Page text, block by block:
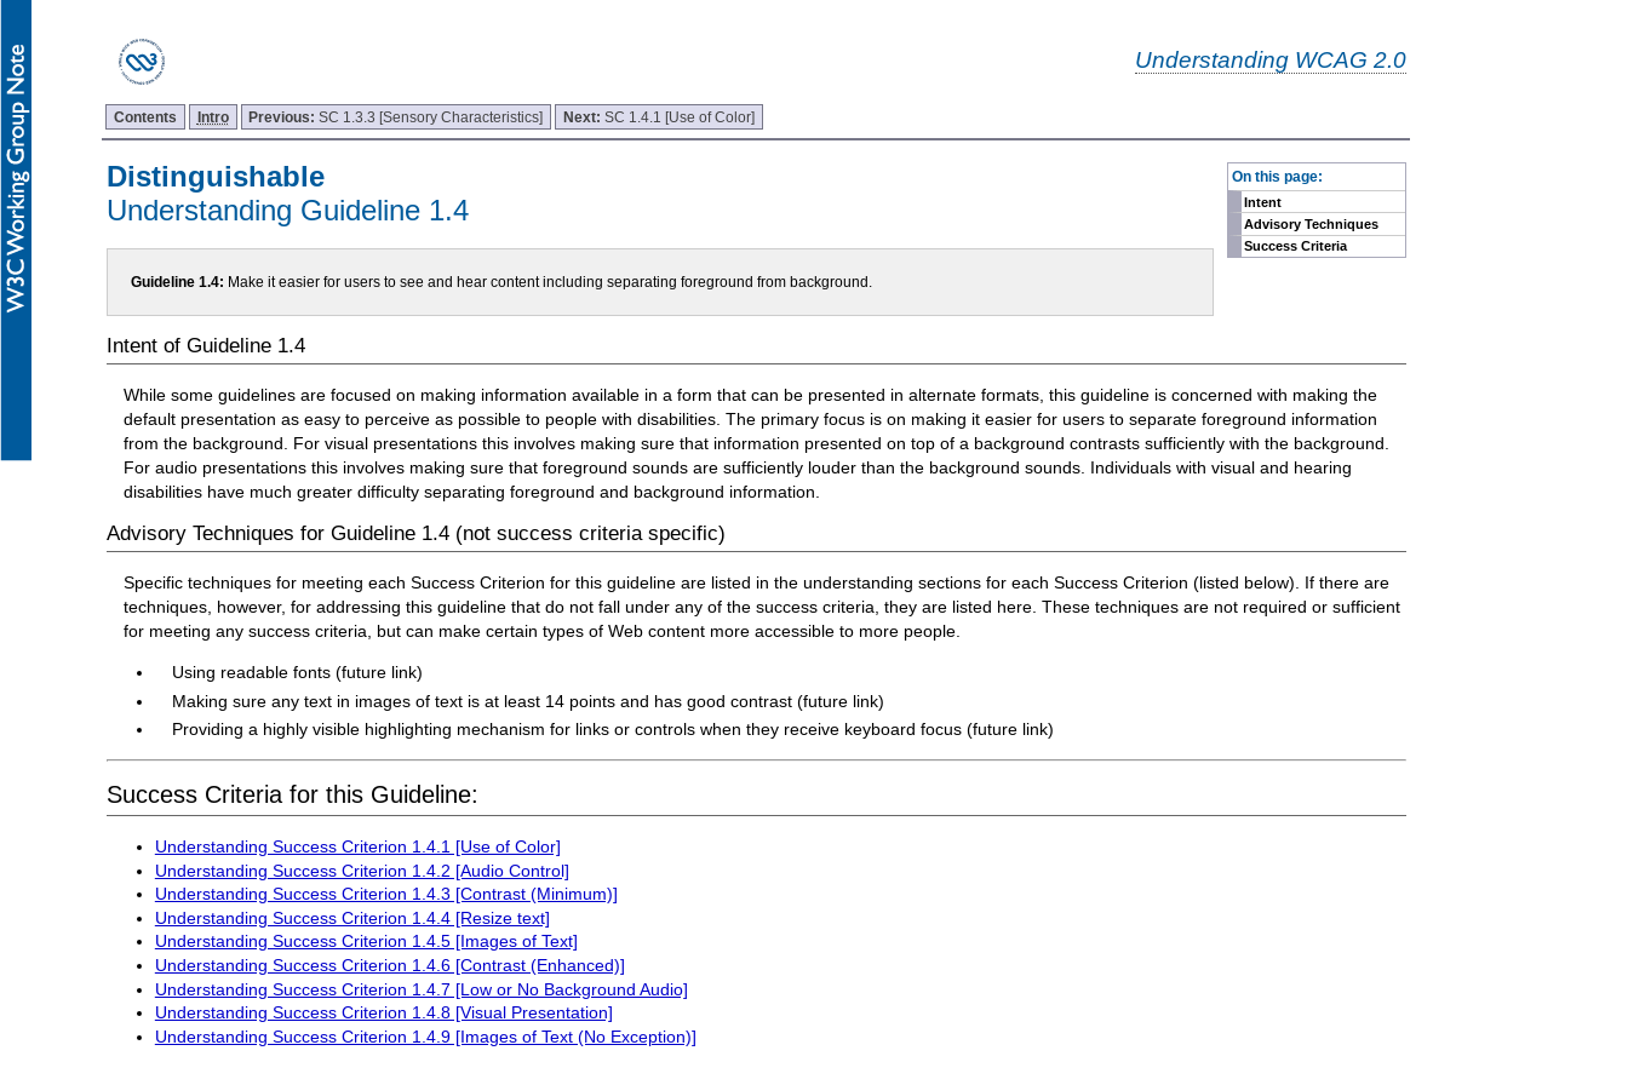
Understanding WCAG 2.0
Contents Intro Previous:SC 1.3.3 [Sensory Characteristics] Next:SC 1.4.1 [Use of Color]
On this page:
Intent
Advisory Techniques
Success Criteria
Distinguishable
Understanding Guideline 1.4
Guideline 1.4: Make it easier for users to see and hear content including separating foreground from background.
Intent of Guideline 1.4
While some guidelines are focused on making information available in a form that can be presented in alternate formats, this guideline is concerned with making the
default presentation as easy to perceive as possible to people with disabilities. The primary focus is on making it easier for users to separate foreground information
from the background. For visual presentations this involves making sure that information presented on top of a background contrasts sufficiently with the background.
For audio presentations this involves making sure that foreground sounds are sufficiently louder than the background sounds. Individuals with visual and hearing
disabilities have much greater difficulty separating foreground and background information.
Advisory Techniques for Guideline 1.4 (not success criteria specific)
Specific techniques for meeting each Success Criterion for this guideline are listed in the understanding sections for each Success Criterion (listed below). If there are
techniques, however, for addressing this guideline that do not fall under any of the success criteria, they are listed here. These techniques are not required or sufficient
for meeting any success criteria, but can make certain types of Web content more accessible to more people.
Using readable fonts (future link)
Making sure any text in images of text is at least 14 points and has good contrast (future link)
Providing a highly visible highlighting mechanism for links or controls when they receive keyboard focus (future link)
Success Criteria for this Guideline:
Understanding Success Criterion 1.4.1 [Use of Color]
Understanding Success Criterion 1.4.2 [Audio Control]
Understanding Success Criterion 1.4.3 [Contrast (Minimum)]
Understanding Success Criterion 1.4.4 [Resize text]
Understanding Success Criterion 1.4.5 [Images of Text]
Understanding Success Criterion 1.4.6 [Contrast (Enhanced)]
Understanding Success Criterion 1.4.7 [Low or No Background Audio]
Understanding Success Criterion 1.4.8 [Visual Presentation]
Understanding Success Criterion 1.4.9 [Images of Text (No Exception)]